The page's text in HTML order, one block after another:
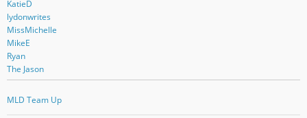
KatieD
lydonwrites
MissMichelle
MikeE
Ryan
The Jason
MLD Team Up